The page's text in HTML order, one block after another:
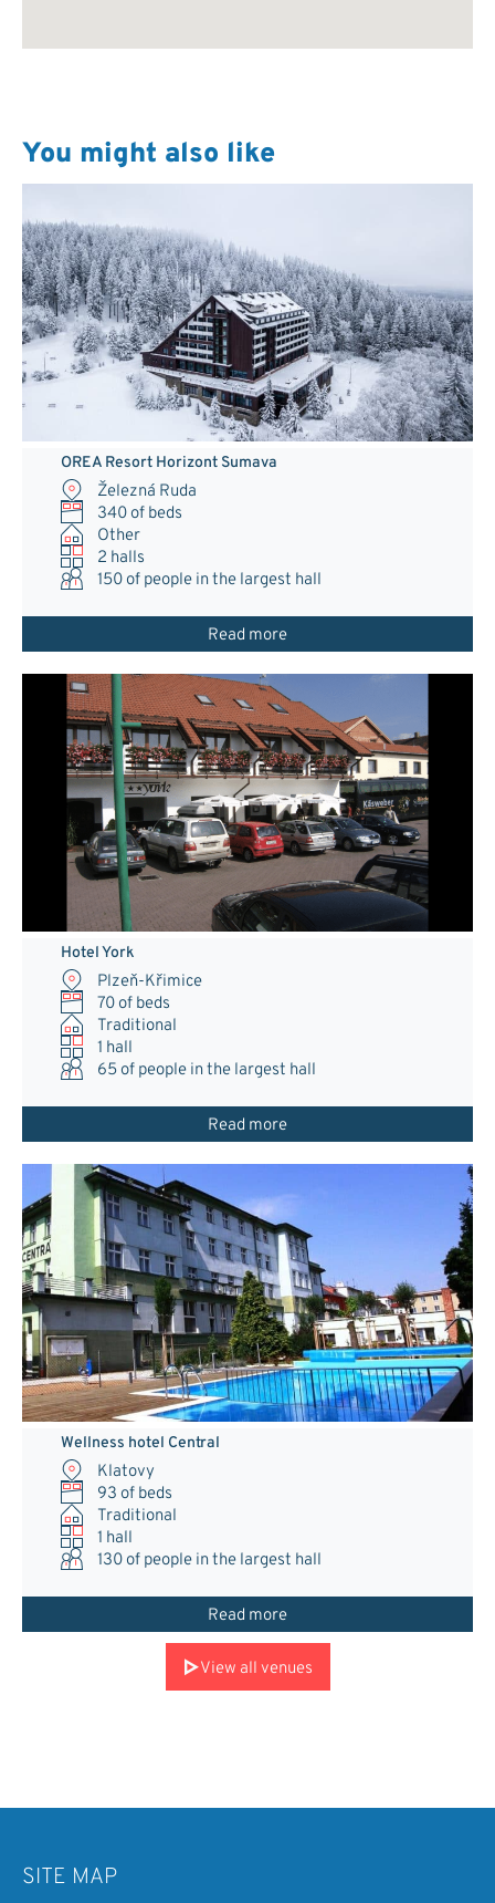
You might also like
OREA Resort Horizont Sumava
Železná Ruda
340 of beds
Other
2 halls
150 of people in the largest hall
Read more
Hotel York
Plzeň-Křimice
70 of beds
Traditional
1 hall
65 of people in the largest hall
Read more
Wellness hotel Central
Klatovy
93 of beds
Traditional
1 hall
130 of people in the largest hall
Read more
View all venues
SITE MAP